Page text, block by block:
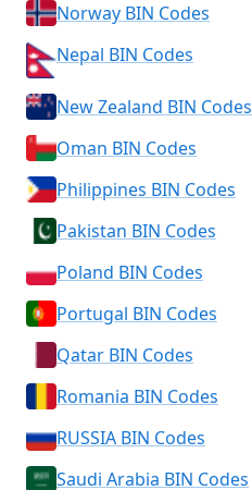
Norway BIN Codes
Nepal BIN Codes
New Zealand BIN Codes
Oman BIN Codes
Philippines BIN Codes
Pakistan BIN Codes
Poland BIN Codes
Portugal BIN Codes
Qatar BIN Codes
Romania BIN Codes
RUSSIA BIN Codes
Saudi Arabia BIN Codes